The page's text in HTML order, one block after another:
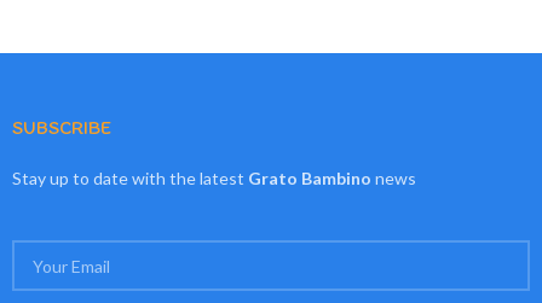
SUBSCRIBE
Stay up to date with the latest Grato Bambino news